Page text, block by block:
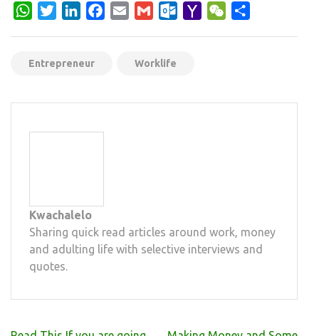
WhatsApp
TwitterLinkedInFacebook
Email Gmail Outlook.com
Yahoo WeChat
Entrepreneur Worklife
Kwachalelo
Sharing quick read articles around work, money
and adulting life with selective interviews and
quotes.